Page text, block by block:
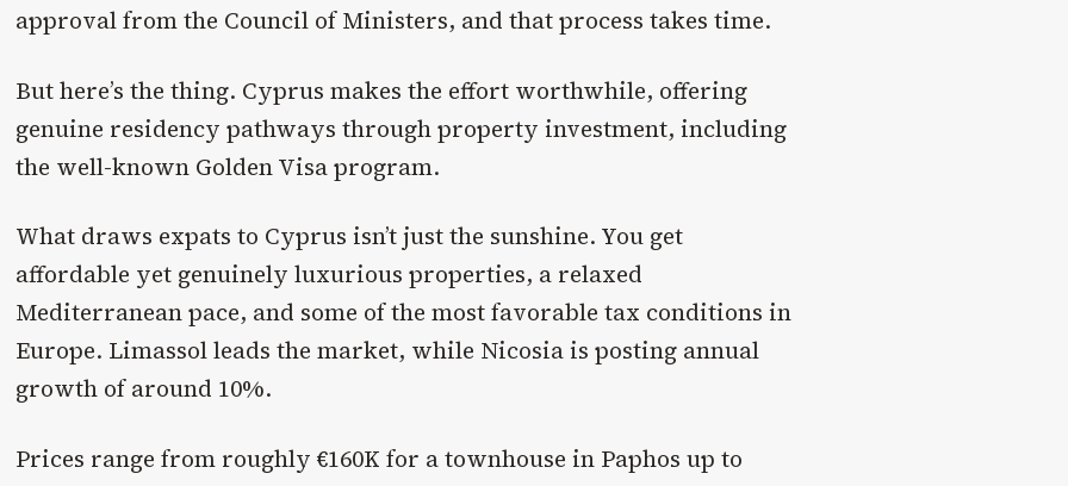
approval from the Council of Ministers, and that process takes time.
But here’s the thing. Cyprus makes the effort worthwhile, offering
genuine residency pathways through property investment, including
the well-known Golden Visa program.
What draws expats to Cyprus isn’t just the sunshine. You get
affordable yet genuinely luxurious properties, a relaxed
Mediterranean pace, and some of the most favorable tax conditions in
Europe. Limassol leads the market, while Nicosia is posting annual
growth of around 10%.
Prices range from roughly €160K for a townhouse in Paphos up to